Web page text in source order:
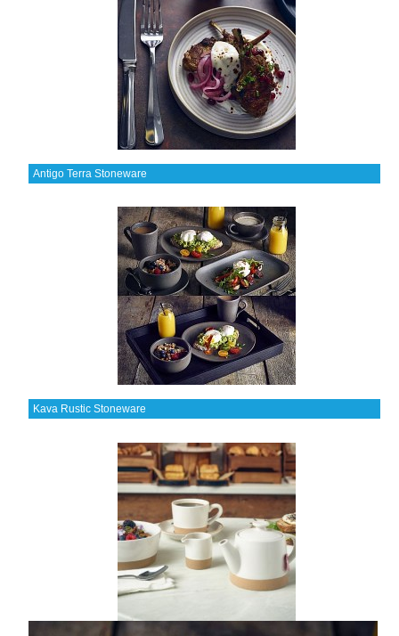
Antigo Terra Stoneware
Kava Rustic Stoneware